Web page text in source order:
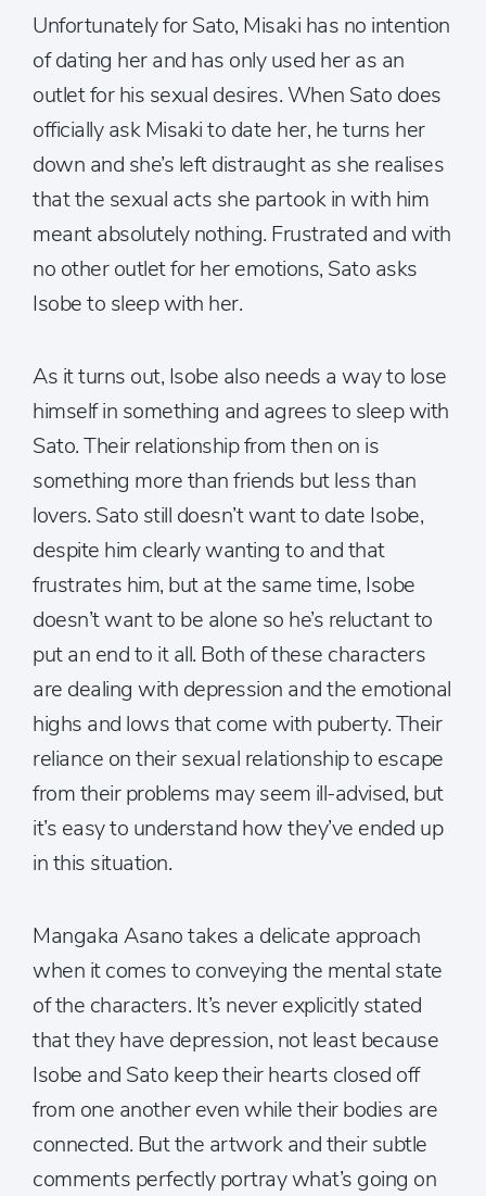
Unfortunately for Sato, Misaki has no intention
of dating her and has only used her as an
outlet for his sexual desires. When Sato does
officially ask Misaki to date her, he turns her
down and she’s left distraught as she realises
that the sexual acts she partook in with him
meant absolutely nothing. Frustrated and with
no other outlet for her emotions, Sato asks
Isobe to sleep with her.
As it turns out, Isobe also needs a way to lose
himself in something and agrees to sleep with
Sato. Their relationship from then on is
something more than friends but less than
lovers. Sato still doesn’t want to date Isobe,
despite him clearly wanting to and that
frustrates him, but at the same time, Isobe
doesn’t want to be alone so he’s reluctant to
put an end to it all. Both of these characters
are dealing with depression and the emotional
highs and lows that come with puberty. Their
reliance on their sexual relationship to escape
from their problems may seem ill-advised, but
it’s easy to understand how they’ve ended up
in this situation.
Mangaka Asano takes a delicate approach
when it comes to conveying the mental state
of the characters. It’s never explicitly stated
that they have depression, not least because
Isobe and Sato keep their hearts closed off
from one another even while their bodies are
connected. But the artwork and their subtle
comments perfectly portray what’s going on